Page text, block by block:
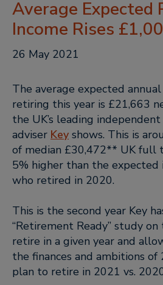
Average Expected
Income Rises
26 May 2021
The average expected
retiring this year is £21,663
the UK’s leading
adviser Key shows. This is
of median £30,472** UK full
5% higher than the expected
who retired in 2020.
This is the second year Key
“Retirement Ready” study
retire in a given year and
the finances and ambitions
plan to retire in 2021 vs.